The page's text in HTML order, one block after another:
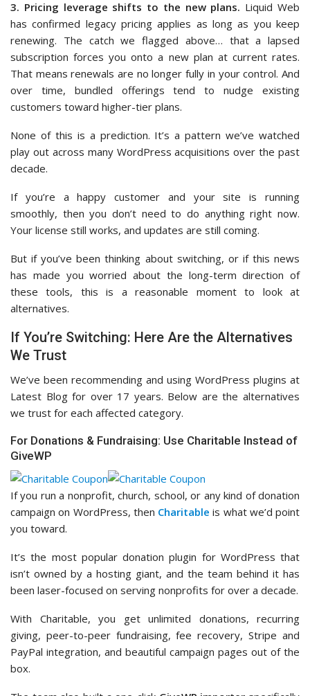
3. Pricing leverage shifts to the new plans. Liquid Web
has confirmed legacy pricing applies as long as you keep
renewing. The catch we flagged above… that a lapsed
subscription forces you onto a new plan at current rates.
That means renewals are no longer fully in your control. And
over time, bundled offerings tend to nudge existing
customers toward higher-tier plans.
None of this is a prediction. It’s a pattern we’ve watched
play out across many WordPress acquisitions over the past
decade.
If you’re a happy customer and your site is running
smoothly, then you don’t need to do anything right now.
Your license still works, and updates are still coming.
But if you’ve been thinking about switching, or if this news
has made you worried about the long-term direction of
these tools, this is a reasonable moment to look at
alternatives.
If You’re Switching: Here Are the Alternatives
We Trust
We’ve been recommending and using WordPress plugins at
Latest Blog for over 17 years. Below are the alternatives
we trust for each affected category.
For Donations & Fundraising: Use Charitable Instead of
GiveWP
If you run a nonprofit, church, school, or any kind of donation
campaign on WordPress, then Charitable is what we’d point
you toward.
It’s the most popular donation plugin for WordPress that
isn’t owned by a hosting giant, and the team behind it has
been laser-focused on serving nonprofits for over a decade.
With Charitable, you get unlimited donations, recurring
giving, peer-to-peer fundraising, fee recovery, Stripe and
PayPal integration, and beautiful campaign pages out of the
box.